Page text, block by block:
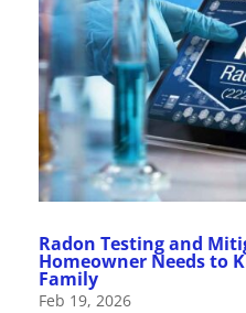
Radon Testing and
Homeowner Needs to
Family
Feb 19, 2026